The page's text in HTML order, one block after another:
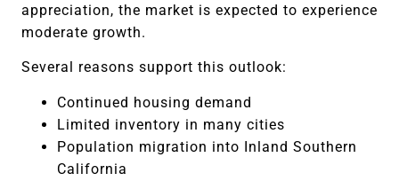
appreciation, the market is expected to experience
moderate growth.
Several reasons support this outlook:
Continued housing demand
Limited inventory in many cities
Population migration into Inland Southern
California